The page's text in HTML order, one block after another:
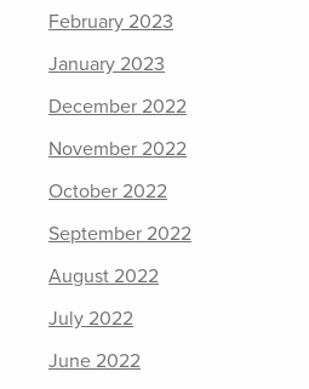
February 2023
January 2023
December 2022
November 2022
October 2022
September 2022
August 2022
July 2022
June 2022